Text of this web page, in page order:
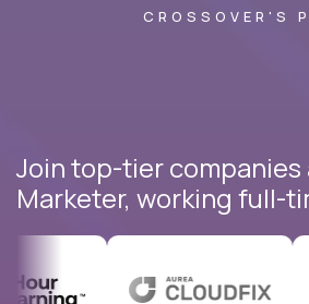
CROSSOVER'S
Join top-tier companies
Marketer, working full-